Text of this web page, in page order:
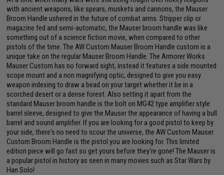
with ancient weapons, like spears, muskets and cannons, the Mauser
Broom Handle ushered in the future of combat arms. Stripper clip or
magazine fed and semi-automatic, the Mauser broom handle was like
something out of a science fiction movie, when compared to other
pistols of the time. The AW Custom Mauser Broom Handle custom is a
unique take on the regular Mauser Broom Handle. The Armorer Works
Mauser Custom has no forward sight, instead it features a side mounted
scope mount and a non magnifying optic, designed to give you easy
weapon indexing to draw a bead on your target whether it be in a
scorched desert or a dense forest. Also setting it apart from the
standard Mauser broom handle is the bolt on MG42 type amplifier style
barrel sleeve, designed to give the Mauser the appearance of having a bull
barrel and sound amplifier. If you are looking for a good pistol to keep by
your side, there's no need to scour the universe, the AW Custom Mauser
Custom Broom Handle is the pistol you are looking for. This limited
edition piece will go fast so get yours before they're gone! The Mauser is
a popular pistol in history as seen in many movies such as Star Wars by
Han Solo!